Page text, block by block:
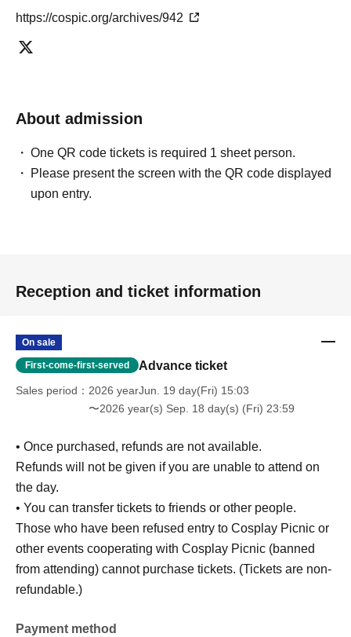
https://cospic.org/archives/942
About admission
One QR code tickets is required 1 sheet person.
Please present the screen with the QR code displayed
upon entry.
Reception and ticket information
On sale
First-come-first-served Advance ticket
Sales period
2026 yearJun. 19 day(Fri) 15:03
〜2026 year(s) Sep. 18 day(s) (Fri) 23:59
• Once purchased, refunds are not available.
Refunds will not be given if you are unable to attend on
the day.
• You can transfer tickets to friends or other people.
Those who have been refused entry to Cosplay Picnic or
other events cooperating with Cosplay Picnic (banned
from attending) cannot purchase tickets. (Tickets are non-
refundable.)
Payment method